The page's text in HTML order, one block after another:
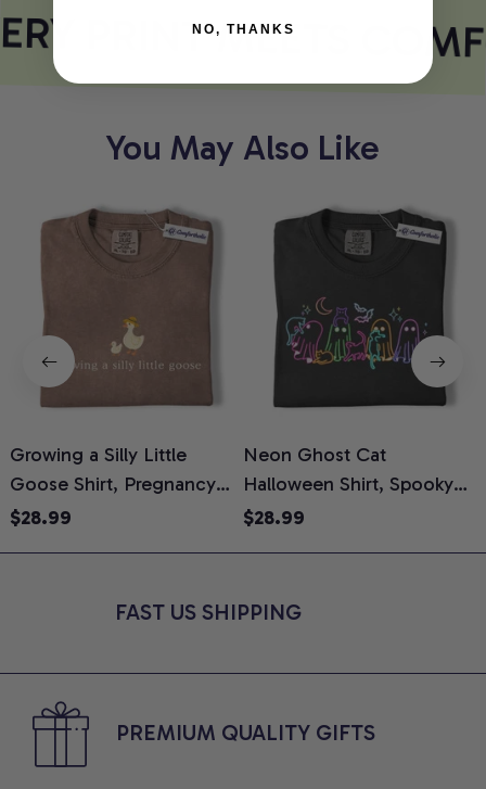
PRINT MEETS
You May Also Like
Growing a Silly Little
Goose Shirt, Pregnancy
Announcement T-Shirt,
Reveal Gift for New
$28.99
Neon Ghost Cat
Halloween Shirt, Spooky
Ghost Cat Graphic Tee,
Lovers, Comfort Colors
$28.99
FAST US SHIPPING
PREMIUM QUALITY GIFTS
NO, THANKS